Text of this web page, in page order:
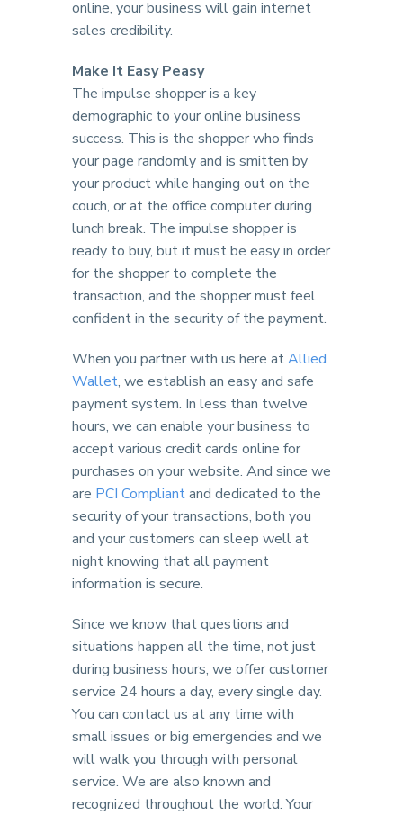
online, your business will gain internet
sales credibility.
Make It Easy Peasy
The impulse shopper is a key
demographic to your online business
success. This is the shopper who finds
your page randomly and is smitten by
your product while hanging out on the
couch, or at the office computer during
lunch break. The impulse shopper is
ready to buy, but it must be easy in order
for the shopper to complete the
transaction, and the shopper must feel
confident in the security of the payment.
When you partner with us here atAllied
Wallet, we establish an easy and safe
payment system. In less than twelve
hours, we can enable your business to
accept various credit cards online for
purchases on your website. And since we
are PCI Compliantand dedicated to the
security of your transactions, both you
and your customers can sleep well at
night knowing that all payment
information is secure.
Since we know that questions and
situations happen all the time, not just
during business hours, we offer customer
service 24 hours a day, every single day.
You can contact us at any time with
small issues or big emergencies and we
will walk you through with personal
service. We are also known and
recognized throughout the world. Your